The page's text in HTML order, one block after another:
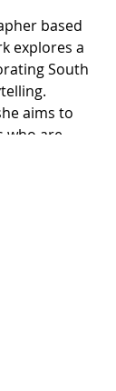
based
explores a
South
aims to
who are